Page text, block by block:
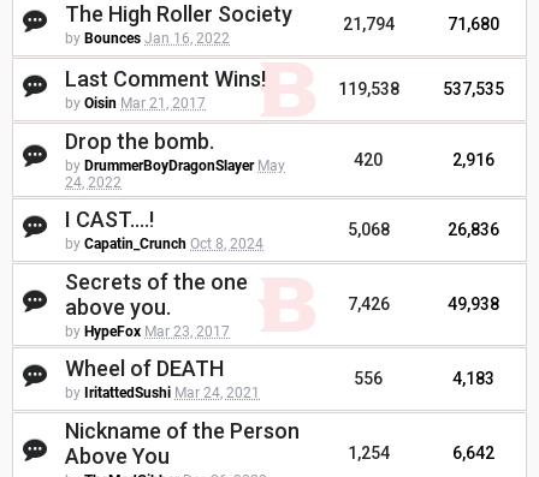
The High Roller Society
by Bounces Jan 16, 2022
21,794 71,680
Last Comment Wins!
by Oisin Mar 21, 2017
119,538 537,535
Drop the bomb.
by DrummerBoyDragonSlayer May
24, 2022
420 2,916
I CAST....!
by Capatin_Crunch Oct 8, 2024
5,068 26,836
Secrets of the one
above you.
by HypeFox Mar 23, 2017
7,426 49,938
Wheel of DEATH
by IritattedSushi Mar 24, 2021
556 4,183
Nickname of the Person
Above You
1,254 6,642